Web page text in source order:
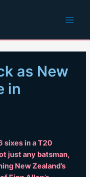
as New
in
sixes in a T20
just any batsman,
New Zealand’s